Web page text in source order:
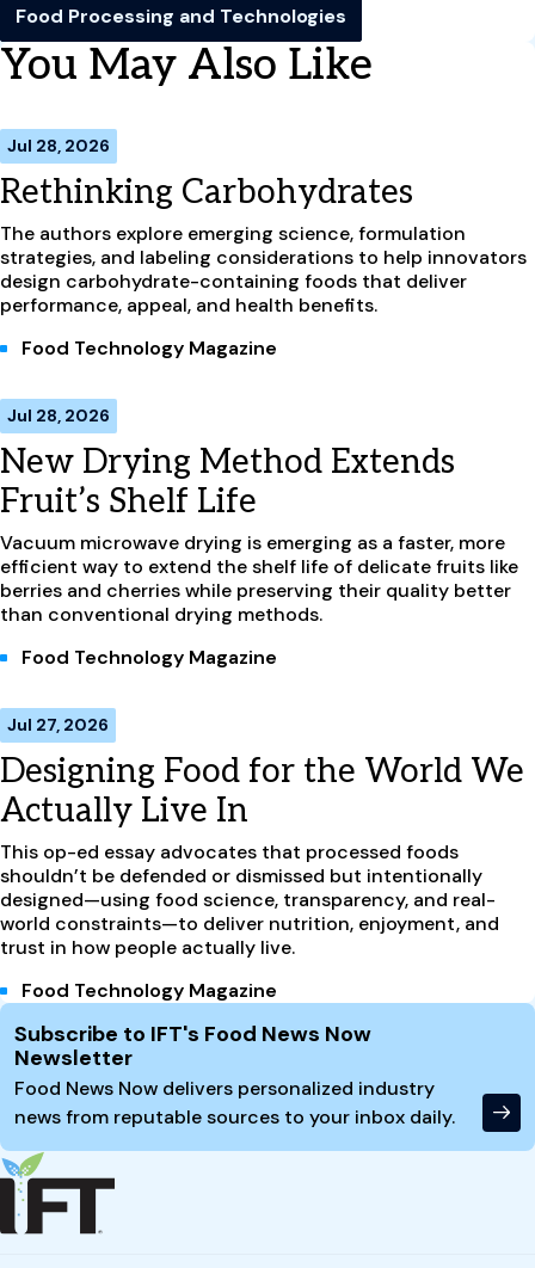
Food Processing and Technologies
You May Also Like
Jul 28, 2026
Rethinking Carbohydrates
The authors explore emerging science, formulation
strategies, and labeling considerations to help innovators
design carbohydrate-containing foods that deliver
performance, appeal, and health benefits.
Food Technology Magazine
Jul 28, 2026
New Drying Method Extends
Fruit’s Shelf Life
Vacuum microwave drying is emerging as a faster, more
efficient way to extend the shelf life of delicate fruits like
berries and cherries while preserving their quality better
than conventional drying methods.
Food Technology Magazine
Jul 27, 2026
Designing Food for the World We
Actually Live In
This op-ed essay advocates that processed foods
shouldn’t be defended or dismissed but intentionally
designed—using food science, transparency, and real-
world constraints—to deliver nutrition, enjoyment, and
trust in how people actually live.
Food Technology Magazine
Site Footer
Subscribe to IFT's Food News Now
Newsletter
Food News Now delivers personalized industry
news from reputable sources to your inbox daily.